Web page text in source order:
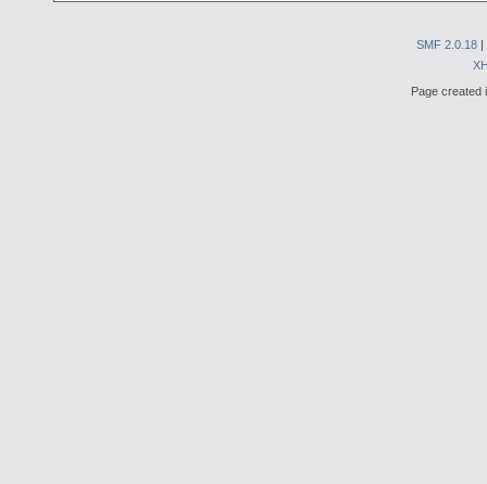
SMF 2.0.18 |
Page created